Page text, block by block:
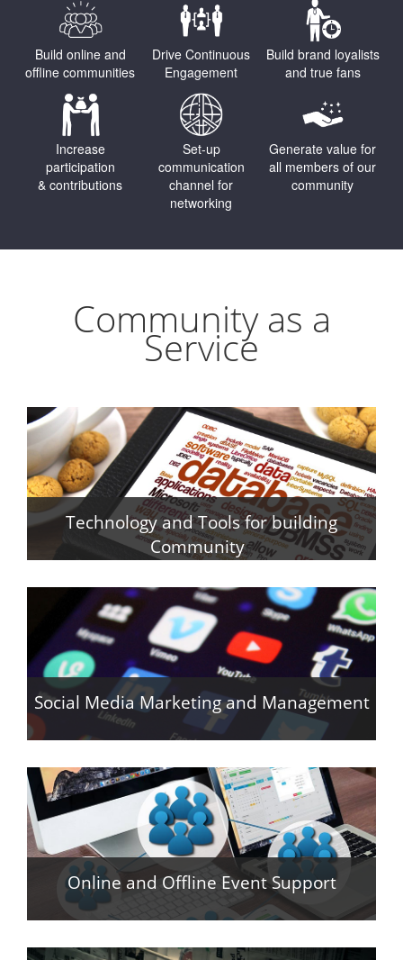
Build online and
offline communities
Drive Continuous
Engagement
Build brand loyalists
and true fans
Increase
participation
& contributions
Set-up
communication
channel for
networking
Generate value for
all members of our
community
Community as a
Service
Technology and Tools for building
Communityy
Social Media Marketing and Management
Online and Offline Event Support